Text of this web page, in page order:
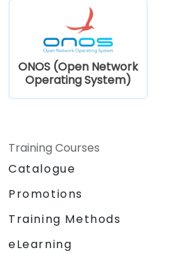
upgrade process.
ONOS (Open Network
Operating System)
Training Courses
Catalogue
Promotions
Training Methods
eLearning